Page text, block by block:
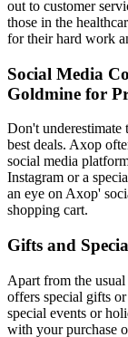
out to customer
those in the
for their hard work
Social Media
Goldmine for
Don't
best deals. Axop
social media
Instagram or a
an eye on Axop'
shopping cart.
Gifts and
Apart from the
offers special gifts
special events or
with your purchase